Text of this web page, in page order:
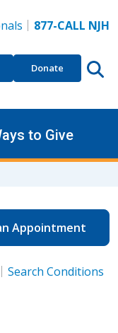
877-CALL NJH
Donate
to Give
Appointment
Search Conditions